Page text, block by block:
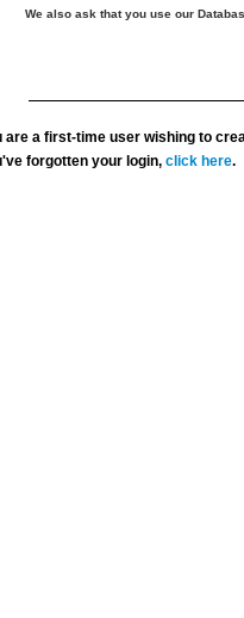
We also ask that you use our
are a first-time user wishing to
forgotten your login,click here.